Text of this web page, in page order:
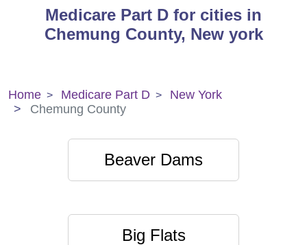
Medicare Part D for cities in
Chemung County, New york
Home Medicare Part D
New York
Chemung County
Beaver Dams
Big Flats